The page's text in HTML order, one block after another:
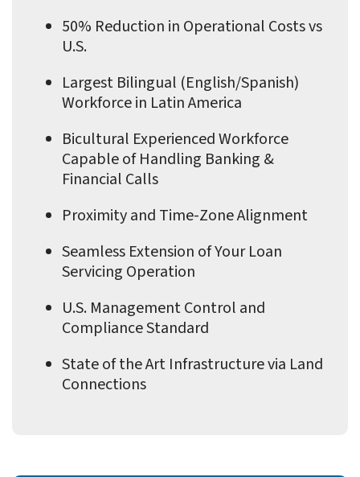
50% Reduction in Operational Costs vs
U.S.
Largest Bilingual (English/Spanish)
Workforce in Latin America
Bicultural Experienced Workforce
Capable of Handling Banking &
Financial Calls
Proximity and Time-Zone Alignment
Seamless Extension of Your Loan
Servicing Operation
U.S. Management Control and
Compliance Standard
State of the Art Infrastructure via Land
Connections